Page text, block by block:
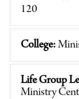
120
College:
Life Group
Ministry